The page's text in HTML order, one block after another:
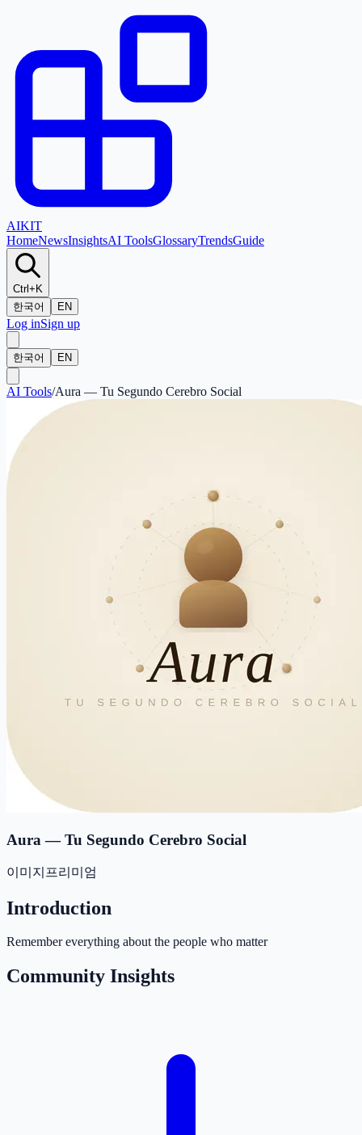
AIKIT
HomeNewsInsightsAI ToolsGlossaryTrendsGuide
Ctrl+K
한국어
EN
Log inSign up
한국어 EN
AI Tools/Aura — Tu Segundo Cerebro Social
Aura — Tu Segundo Cerebro Social
이미지 프리미엄
Introduction
Remember everything about the people who matter
Community Insights